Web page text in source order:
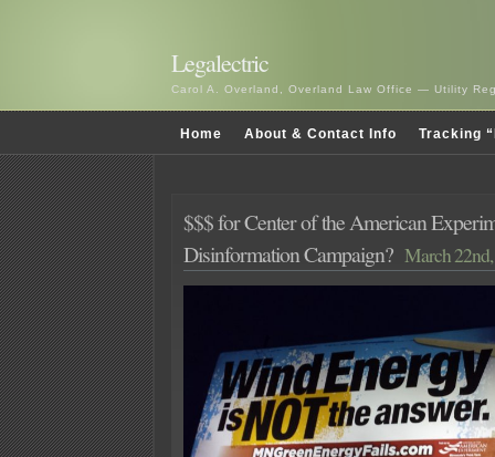
Legalectric
Carol A. Overland, Overland Law Office — Utility
Home About & Contact Info Tracking
$$$ for Center of the American
Disinformation Campaign? March